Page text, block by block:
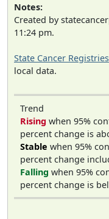
Notes:
Created by
11:24 pm.
State Cancer Registries
local data.
Trend
Rising when 95%
percent change is
Stable when 95%
percent change
Falling when 95%
percent change is